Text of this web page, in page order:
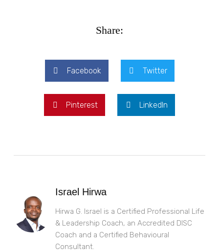
Share:
Facebook Twitter
Pinterest LinkedIn
Israel Hirwa
Hirwa G. Israel is a Certified Professional Life
& Leadership Coach, an Accredited DISC
Coach and a Certified Behavioural
Consultant.